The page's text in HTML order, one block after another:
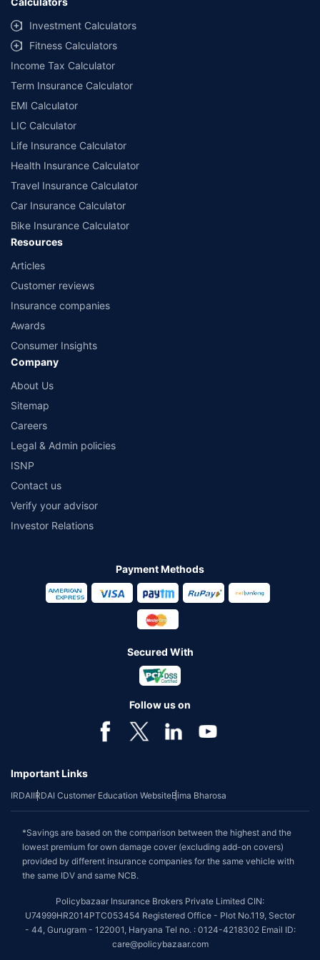
endorse, rate or recommend any particular insurer or insurance
product offered by any insurer. The list of plans listed here
partners of Policybazaar. For the complete list of insurers in India,
refer to the Insurance Regulatory and Development Authority of
India website: www.irdai.gov.in
Investment Calculators
Fitness Calculators
Income Tax Calculator
Term Insurance Calculator
EMI Calculator
LIC Calculator
Life Insurance Calculator
Health Insurance Calculator
Travel Insurance Calculator
Car Insurance Calculator
Bike Insurance Calculator
Resources
Articles
Customer reviews
Insurance companies
Awards
Consumer Insights
Company
About Us
Sitemap
Careers
Legal & Admin policies
ISNP
Contact us
Verify your advisor
Investor Relations
Payment Methods
Secured With
Follow us on
Important Links
IRDAIIRDAI Customer Education WebsiteBima Bharosa
*Savings are based on the comparison between the highest and the
lowest premium for own damage cover (excluding add-on covers)
provided by different insurance companies for the same vehicle with
the same IDV and same NCB.
Policybazaar Insurance Brokers Private Limited CIN:
U74999HR2014PTC053454 Registered Office - Plot No.119, Sector
- 44, Gurugram - 122001, Haryana Tel no. : 0124-4218302 Email ID:
care@policybazaar.com